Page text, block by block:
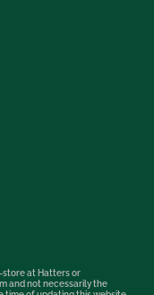
store at Hatters or
and not necessarily the